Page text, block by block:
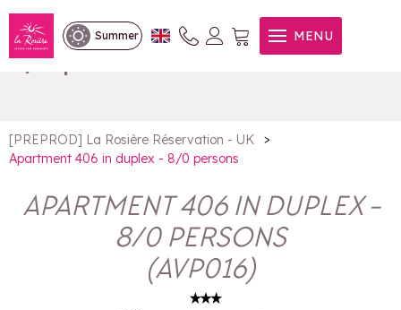
Summer MENU
Apartment 406 in duplex -
8/0 persons
[PREPROD] La Rosière Réservation - UK
>
Apartment 406 in duplex - 8/0 persons
APARTMENT 406 IN DUPLEX -
8/0 PERSONS
(AVP016)